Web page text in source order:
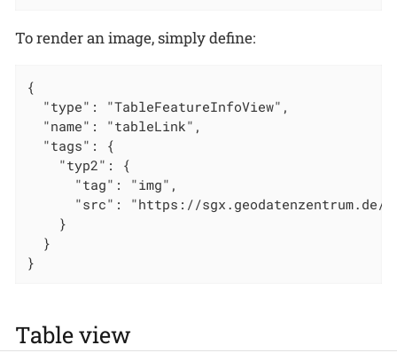
To render an image, simply define:
{
  "type": "TableFeatureInfoView",
  "name": "tableLink",
  "tags": {
    "typ2": {
      "tag": "img",
"src": "https://
    }
  }
}
Table view